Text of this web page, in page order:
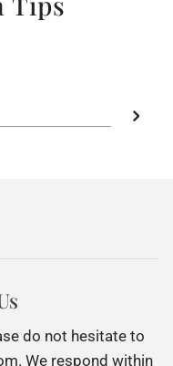
do not hesitate to
. We respond within